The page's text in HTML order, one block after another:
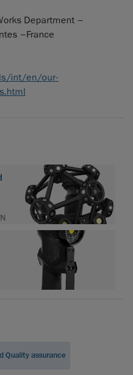
Department –
–France
int/en/our-
Quality assurance